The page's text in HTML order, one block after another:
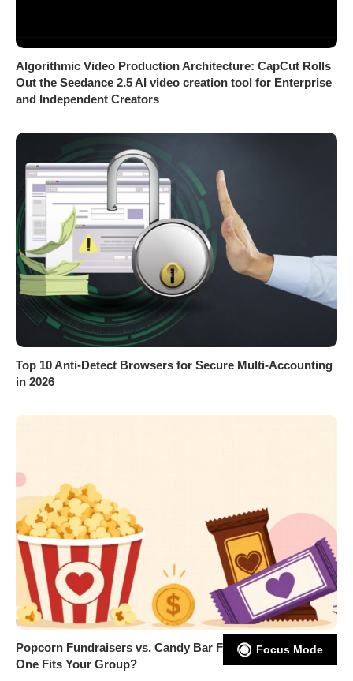
Algorithmic Video Production Architecture: CapCut Rolls
Out the Seedance 2.5 AI video creation tool for Enterprise
and Independent Creators
Top 10 Anti-Detect Browsers for Secure Multi-Accounting
in 2026
Popcorn Fundraisers vs. Candy Bar Fundraisers: Which
One Fits Your Group?
Focus Mode